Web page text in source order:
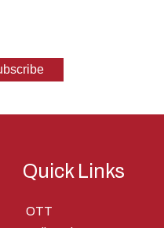
Quick Links
OTT